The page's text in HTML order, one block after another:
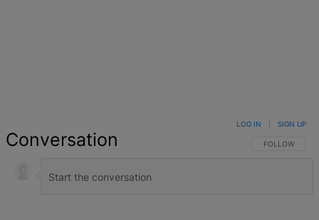
Conversation FOLLOW THIS
FOLLOW
LOG IN SIGN UP